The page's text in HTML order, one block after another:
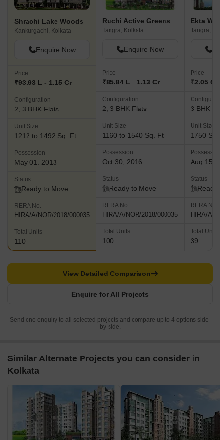
community centre, health club and more · Lakewoods- This
and offers excellent connectivity to several parts of the city. The
water bodies and an awe inspiring façade. The project also
while the classic design itself is a major attraction at the project
· Dakhinatya- Located at Baruipur, this premium project
amenities and facilities. The project is well linked to the Baruipur
station and EM Bypass and offers acres of natural greenery in
tandem with a landscaped garden, community hall, indoor game
zone and more
Shrachi Lake Woods
Kankurgachi, Kolkata
Enquire Now
Price
₹93.93 L - 1.15 Cr
Configuration
2, 3 BHK Flats
Unit Size
1212 to 1492 Sq. Ft
Possession
May 01, 2013
Status
Ready to Move
RERA No.
HIRA/A/NOR/2018/000035
Total Units
110
Ruchi Active Greens
Tangra, Kolkata
Enquire Now
Price
₹85.84 L - 1.13 Cr
Configuration
2, 3 BHK Flats
Unit Size
1160 to 1540 Sq. Ft
Possession
Oct 30, 2016
Status
Ready to Move
RERA No.
HIRA/A/NOR/2018/000035
Total Units
100
Tangra,
Price
₹2.05 Cr
3 BHK
Unit Size
1750
Aug 15,
Status
Ready
RERA No.
HIRA/A/
Total Units
39
Enquire for All Projects
View Detailed Comparison
Send one enquiry to all selected projects and compare up to 4 options side-
by-side.
Similar Alternate Projects you can consider in
Kolkata